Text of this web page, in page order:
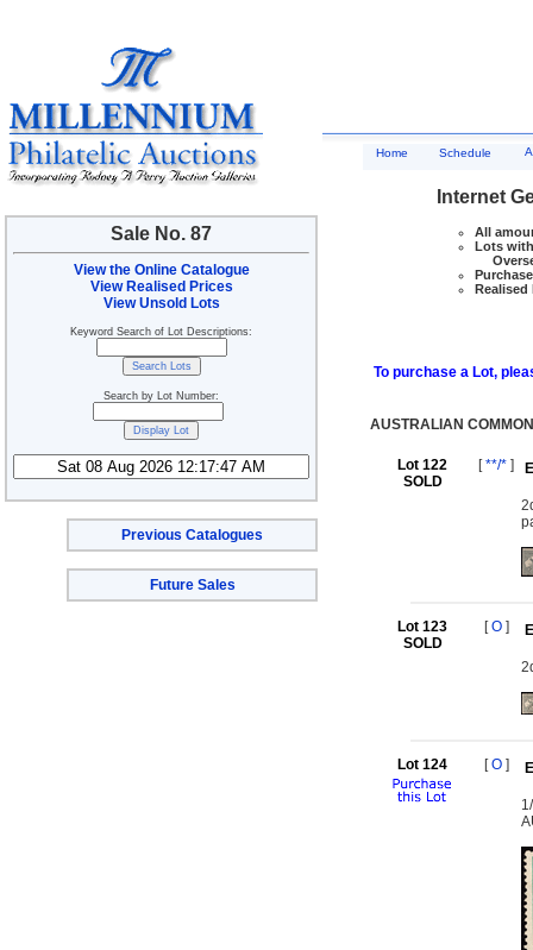
Sale No. 87
View the Online Catalogue
View Realised Prices
View Unsold Lots
Keyword Search of Lot Descriptions:
Search by Lot Number:
Previous Catalogues
Future Sales
Home Schedule
Internet
All
Lots
Realised
To purchase a Lot,
AUSTRALIAN
Lot 122
SOLD
[**/* ]
Lot 123
SOLD
[O]
Lot 124 [O]